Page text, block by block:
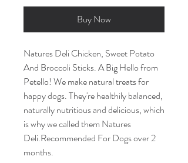
Buy Now
Natures Deli Chicken, Sweet Potato
And Broccoli Sticks. A Big Hello from
Petello! We make natural treats for
happy dogs. They're healthily balanced,
naturally nutritious and delicious, which
is why we called them Natures
Deli.Recommended For Dogs over 2
months.